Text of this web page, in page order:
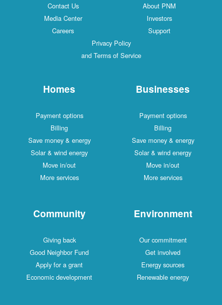
Contact Us
About PNM
Media Center
Investors
Careers
Support
Privacy Policy
and Terms of Service
Homes
Payment options
Billing
Save money & energy
Solar & wind energy
Move in/out
More services
Businesses
Payment options
Billing
Save money & energy
Solar & wind energy
Move in/out
More services
Community
Giving back
Good Neighbor Fund
Apply for a grant
Economic development
Environment
Our commitment
Get involved
Energy sources
Renewable energy